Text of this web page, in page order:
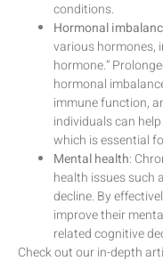
conditions.
Hormonal
various hormones,
hormone.”
hormonal
immune function,
individuals can
which is essential
Mental health:
health issues such
decline. By
improve their
related cognitive
Check out our in-depth